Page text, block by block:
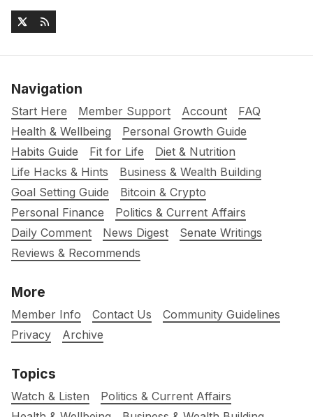
Navigation
Start Here Member Support Account
FAQ
Health & Wellbeing
Personal Growth Guide
Habits Guide
Fit for Life
Diet & Nutrition
Life Hacks & Hints
Business & Wealth Building
Goal Setting Guide
Bitcoin & Crypto
Personal Finance
Politics & Current Affairs
Daily Comment
News Digest
Senate Writings
Reviews & Recommends
More
Member Info Contact Us
Community Guidelines
Privacy
Archive
Topics
Watch & Listen
Politics & Current Affairs